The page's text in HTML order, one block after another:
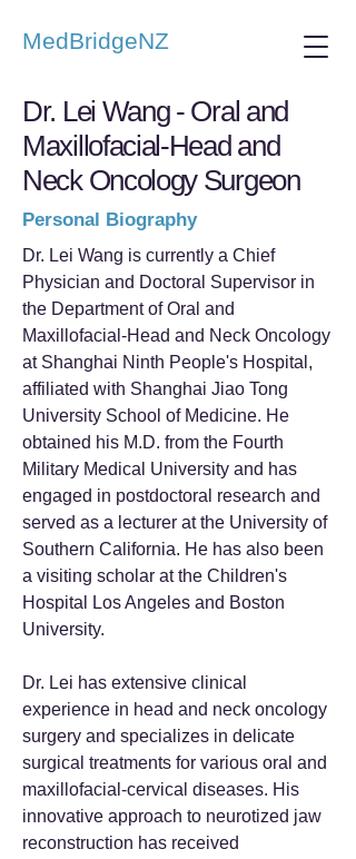
MedBridgeNZ
Dr. Lei Wang - Oral and
Maxillofacial-Head and
Neck Oncology Surgeon
Personal Biography
Dr. Lei Wang is currently a Chief
Physician and Doctoral Supervisor in
the Department of Oral and
Maxillofacial-Head and Neck Oncology
at Shanghai Ninth People's Hospital,
affiliated with Shanghai Jiao Tong
University School of Medicine. He
obtained his M.D. from the Fourth
Military Medical University and has
engaged in postdoctoral research and
served as a lecturer at the University of
Southern California. He has also been
a visiting scholar at the Children's
Hospital Los Angeles and Boston
University.
Dr. Lei has extensive clinical
experience in head and neck oncology
surgery and specializes in delicate
surgical treatments for various oral and
maxillofacial-cervical diseases. His
innovative approach to neurotized jaw
reconstruction has received